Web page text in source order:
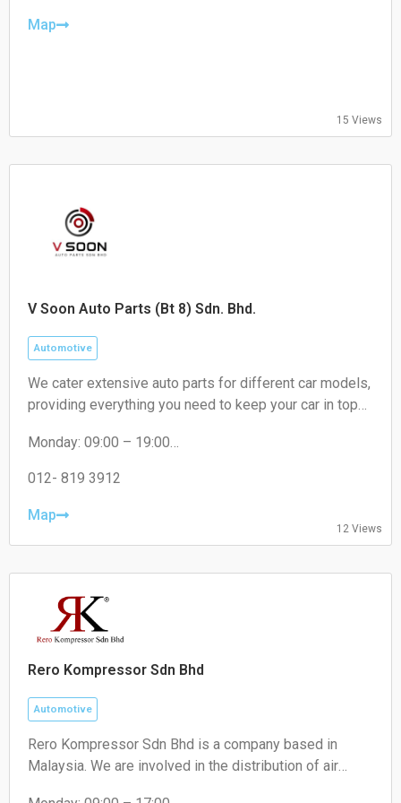
book your service!
Friday: 09:00 – 19:00
Map
15 Views
V Soon Auto Parts (Bt 8) Sdn. Bhd.
Automotive
We cater extensive auto parts for different car models,
providing everything you need to keep your car in top
filters, we've got you covered.
Monday: 09:00 – 19:00
Wednesday: 09:00 – 19:00
Friday: 09:00 – 19:00
Sunday: Closed
012- 819 3912
Map
12 Views
Rero Kompressor Sdn Bhd
Automotive
Rero Kompressor Sdn Bhd is a company based in
Malaysia. We are involved in the distribution of air